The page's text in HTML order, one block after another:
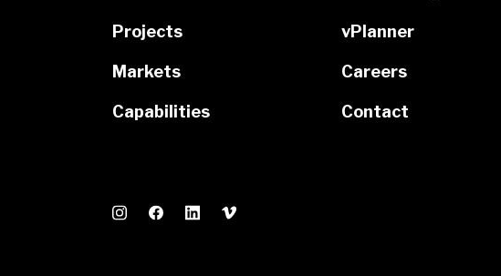
Projects
Markets
Capabilities
vPlanner
Careers
Contact
InstagramFacebookLinkedInVimeo